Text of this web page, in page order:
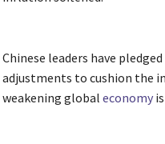
Chinese leaders have
adjustments to cushion the
weakening global economyis